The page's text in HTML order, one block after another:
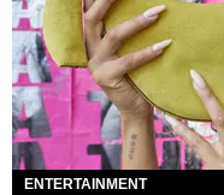
ENTERTAINMENT